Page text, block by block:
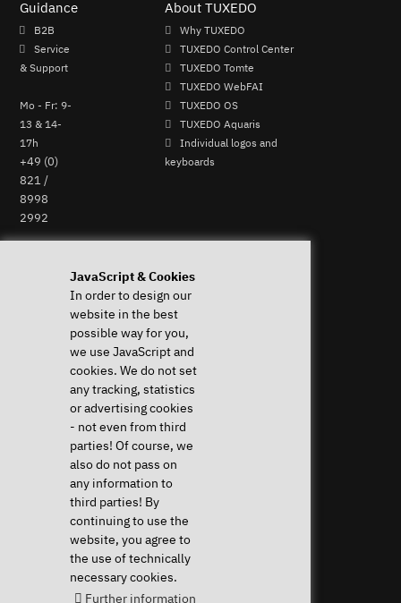
JavaScript & Cookies
In order to design our
website in the best
possible way for you,
we use JavaScript and
cookies. We do not set
any tracking, statistics
or advertising cookies
- not even from third
parties! Of course, we
also do not pass on
any information to
third parties! By
continuing to use the
website, you agree to
the use of technically
necessary cookies.
Further information
Guidance
B2B
Service
& Support
Mo - Fr: 9-
13 & 14-
17h
+49 (0)
821 /
8998
2992
About TUXEDO
Why TUXEDO
TUXEDO Control Center
TUXEDO Tomte
TUXEDO WebFAI
TUXEDO OS
TUXEDO Aquaris
Individual logos and
keyboards
Help & Support
Downloads & Drivers
System Diagnostics
Frequent questions (FAQ)
Instructions
Help with my device
Revocation right
Shipping costs & delivery
Payment methods
Community